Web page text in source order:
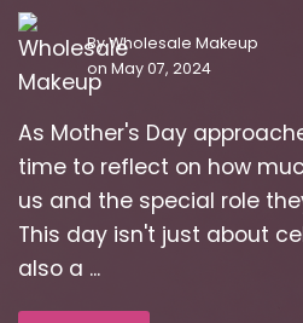
ByWholesale Makeup
on May 07, 2024
As Mother's Day
time to reflect on how
us and the special role
This day isn't just about
also a ...